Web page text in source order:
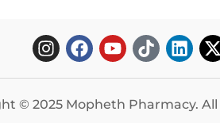
© 2025 Mopheth Pharmacy.